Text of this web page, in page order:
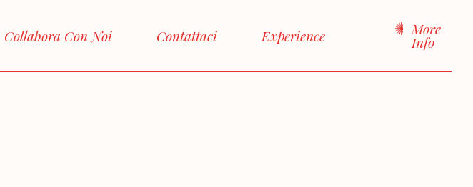
Collabora Con Noi Contattaci Experience More
Info